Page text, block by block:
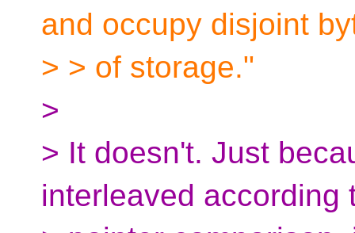
and occupy disjoint
> > of storage."
>
> It doesn't. Just
interleaved according